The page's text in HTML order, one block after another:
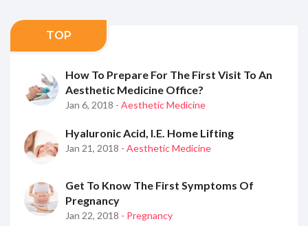
TOP
How To Prepare For The First Visit To An
Aesthetic Medicine Office?
Jan 6, 2018 - Aesthetic Medicine
Hyaluronic Acid, I.e. Home Lifting
Jan 21, 2018 - Aesthetic Medicine
Get To Know The First Symptoms Of
Pregnancy
Jan 22, 2018 - Pregnancy